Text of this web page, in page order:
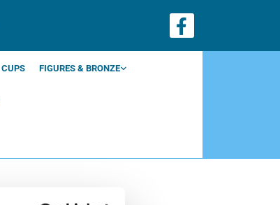
CUPS FIGURES & BRONZE